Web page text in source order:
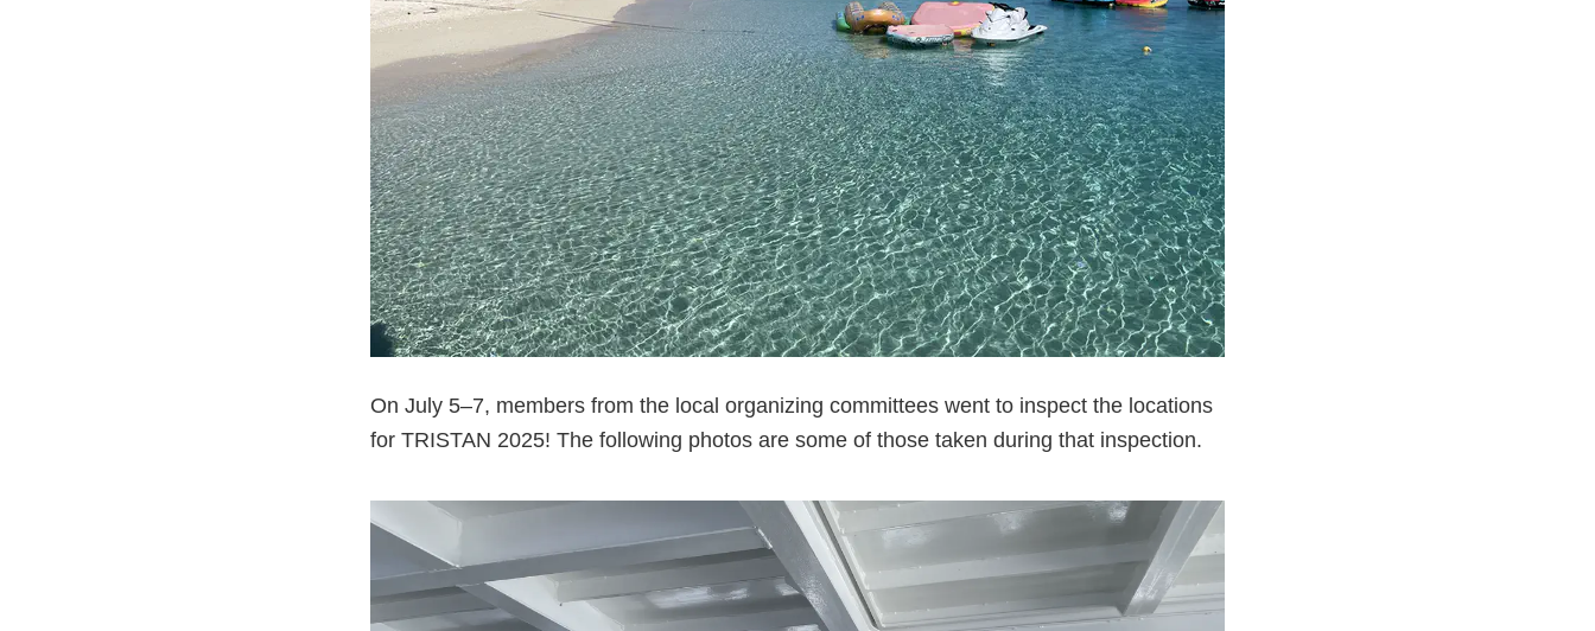
On July 5–7, members from the local organizing committees went to inspect the locations
for TRISTAN 2025! The following photos are some of those taken during that inspection.